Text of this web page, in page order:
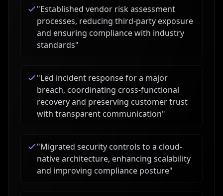
"Established vendor risk assessment
processes, reducing third-party exposure
and ensuring compliance with industry
standards"
"Led incident response for a major
breach, coordinating cross-functional
recovery and preserving customer trust
with transparent communication"
"Migrated security controls to a cloud-
native architecture, enhancing scalability
and improving compliance posture"